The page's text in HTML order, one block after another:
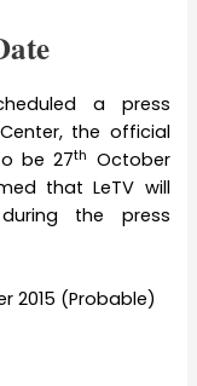
a press
the official
be 27th October
that LeTV will
the press
2015 (Probable)